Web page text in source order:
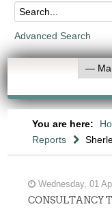
Advanced Search
You are here:
Reports
Wednesday, 01
CONSULTANCY